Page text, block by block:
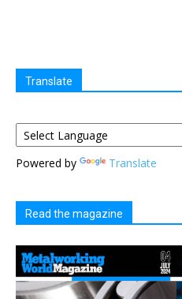
Translate
Powered by Translate
Read the magazine